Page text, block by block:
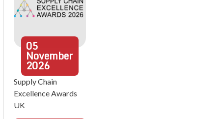
05
November
2026
Supply Chain
Excellence Awards
UK